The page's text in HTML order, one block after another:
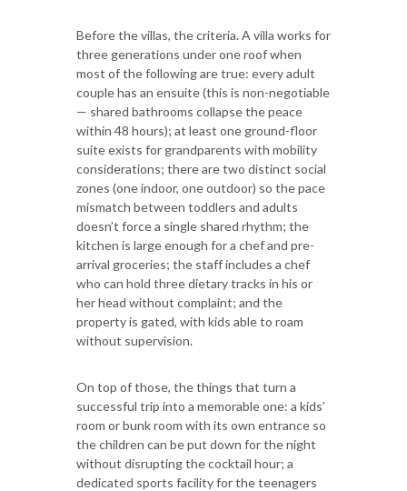
Before the villas, the criteria. A villa works for
three generations under one roof when
most of the following are true: every adult
couple has an ensuite (this is non-negotiable
— shared bathrooms collapse the peace
within 48 hours); at least one ground-floor
suite exists for grandparents with mobility
considerations; there are two distinct social
zones (one indoor, one outdoor) so the pace
mismatch between toddlers and adults
doesn’t force a single shared rhythm; the
kitchen is large enough for a chef and pre-
arrival groceries; the staff includes a chef
who can hold three dietary tracks in his or
her head without complaint; and the
property is gated, with kids able to roam
without supervision.
On top of those, the things that turn a
successful trip into a memorable one: a kids’
room or bunk room with its own entrance so
the children can be put down for the night
without disrupting the cocktail hour; a
dedicated sports facility for the teenagers